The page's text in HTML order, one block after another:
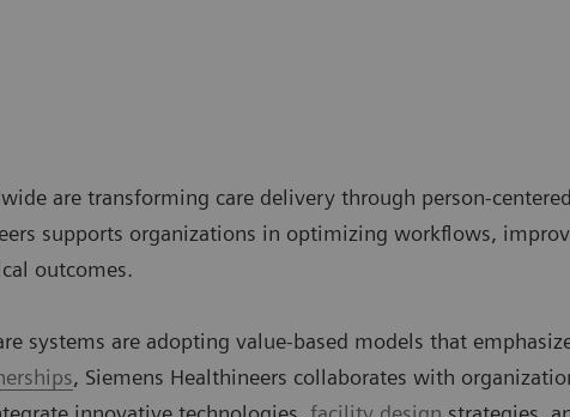
are transforming care delivery through person-centered
supports organizations in optimizing workflows,
outcomes.
systems are adopting value-based models that
, Siemens Healthineers collaborates with